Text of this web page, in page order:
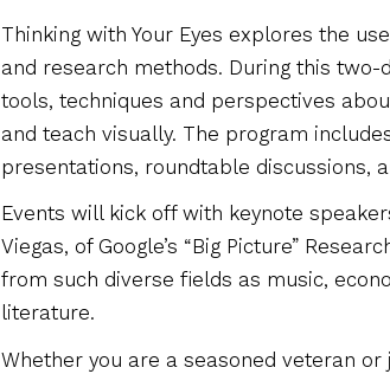
Thinking with Your Eyes explores the
and research methods. During this
tools, techniques and perspectives
and teach visually. The program
presentations, roundtable discussions,
Events will kick off with keynote
Viegas, of Google’s “Big Picture”
from such diverse fields as music,
literature.
Whether you are a seasoned veteran